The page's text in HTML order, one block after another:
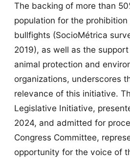
The backing of more than
population for the
bullfights (SocioMétrica
2019), as well as the
animal protection and
organizations, underscores
relevance of this initiative.
Legislative Initiative,
2024, and admitted for
Congress Committee,
opportunity for the voice of